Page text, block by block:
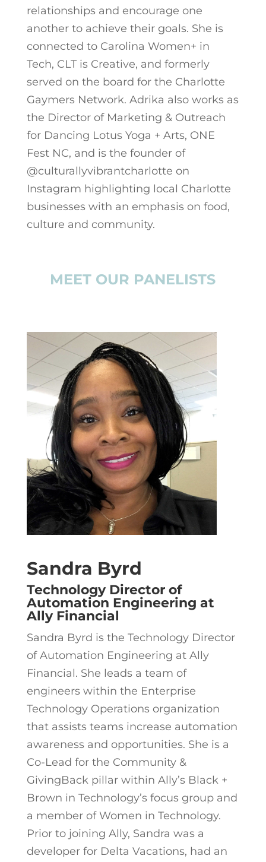
relationships and encourage one
another to achieve their goals. She is
connected to Carolina Women+ in
Tech, CLT is Creative, and formerly
served on the board for the Charlotte
Gaymers Network. Adrika also works as
the Director of Marketing & Outreach
for Dancing Lotus Yoga + Arts, ONE
Fest NC, and is the founder of
@culturallyvibrantcharlotte on
Instagram highlighting local Charlotte
businesses with an emphasis on food,
culture and community.
MEET OUR PANELISTS
Sandra Byrd
Technology Director of
Automation Engineering at
Ally Financial
Sandra Byrd is the Technology Director
of Automation Engineering at Ally
Financial. She leads a team of
engineers within the Enterprise
Technology Operations organization
that assists teams increase automation
awareness and opportunities. She is a
Co-Lead for the Community &
GivingBack pillar within Ally’s Black +
Brown in Technology’s focus group and
a member of Women in Technology.
Prior to joining Ally, Sandra was a
developer for Delta Vacations, had an